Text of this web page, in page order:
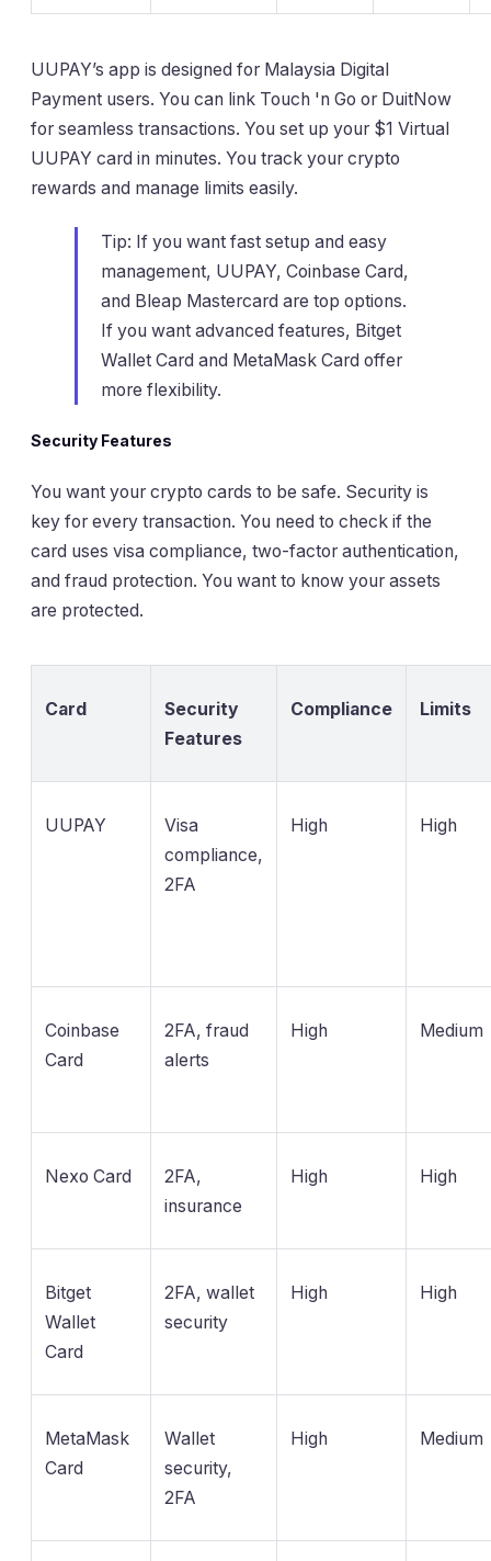
UUPAY’s app is designed for Malaysia Digital
Payment users. You can link Touch 'n Go or DuitNow
for seamless transactions. You set up your $1 Virtual
UUPAY card in minutes. You track your crypto
rewards and manage limits easily.
Tip: If you want fast setup and easy
management, UUPAY, Coinbase Card,
and Bleap Mastercard are top options.
If you want advanced features, Bitget
Wallet Card and MetaMask Card offer
more flexibility.
Security Features
You want your crypto cards to be safe. Security is
key for every transaction. You need to check if the
card uses visa compliance, two-factor authentication,
and fraud protection. You want to know your assets
are protected.
Card
Security
Features
Compliance Limits
UUPAY
Visa
compliance,
2FA
High High
Coinbase
Card
2FA, fraud
alerts
High Medium
Nexo Card
2FA,
insurance
High High
Bitget
Wallet
Card
2FA, wallet
security
High High
MetaMask
Card
Wallet
security,
2FA
High Medium